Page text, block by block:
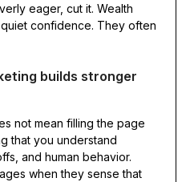
eager, cut it. Wealth
confidence. They often
builds stronger
not mean filling the page
that you understand
and human behavior.
when they sense that